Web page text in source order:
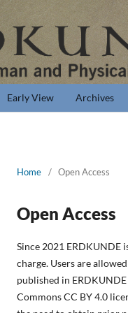
Early View Archives
Home / Open Access
Open Access
Since 2021 ERDKUNDE
charge. Users are
published in
Commons CC BY 4.0